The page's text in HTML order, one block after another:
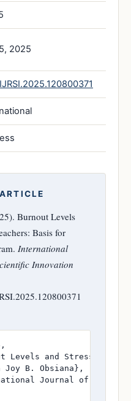
2025
Burnout Levels
Basis for
International
Innovation
Levels and Stress
Joy B. Obsiana},
Journal of